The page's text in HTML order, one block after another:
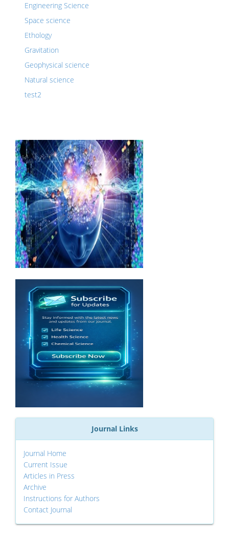
Engineering Science
Space science
Ethology
Gravitation
Geophysical science
Natural science
test2
Journal Links
Journal Home
Current Issue
Articles in Press
Archive
Instructions for Authors
Contact Journal